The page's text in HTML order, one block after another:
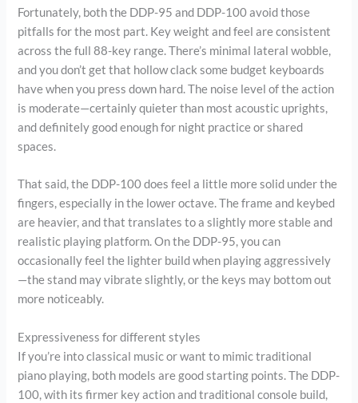
Fortunately, both the DDP-95 and DDP-100 avoid those
pitfalls for the most part. Key weight and feel are consistent
across the full 88-key range. There’s minimal lateral wobble,
and you don’t get that hollow clack some budget keyboards
have when you press down hard. The noise level of the action
is moderate—certainly quieter than most acoustic uprights,
and definitely good enough for night practice or shared
spaces.
That said, the DDP-100 does feel a little more solid under the
fingers, especially in the lower octave. The frame and keybed
are heavier, and that translates to a slightly more stable and
realistic playing platform. On the DDP-95, you can
occasionally feel the lighter build when playing aggressively
—the stand may vibrate slightly, or the keys may bottom out
more noticeably.
Expressiveness for different styles
If you’re into classical music or want to mimic traditional
piano playing, both models are good starting points. The DDP-
100, with its firmer key action and traditional console build,